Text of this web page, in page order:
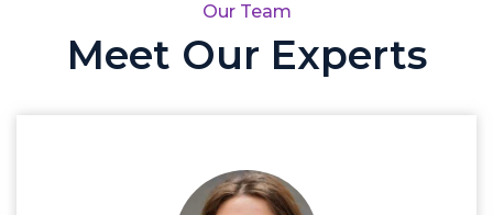
Our Team
Meet Our Experts